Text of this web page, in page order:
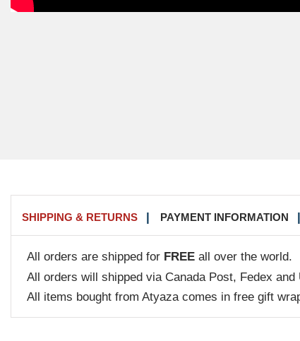
SHIPPING & RETURNS PAYMENT INFORMATION
All orders are shipped for FREE all over the world.
All orders will shipped via Canada Post, Fedex and
All items bought from Atyaza comes in free gift